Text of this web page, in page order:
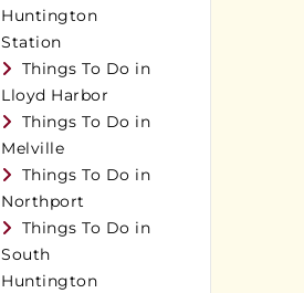
Huntington
Station
Things To Do in
Lloyd Harbor
Things To Do in
Melville
Things To Do in
Northport
Things To Do in
South
Huntington